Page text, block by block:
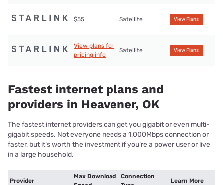
$55 Satellite View Plans
View plans for
pricing info
Satellite View Plans
Fastest internet plans and
providers in Heavener, OK
The fastest internet providers can get you gigabit or even multi-
gigabit speeds. Not everyone needs a 1,000Mbps connection or
faster, but it’s worth the investment if you’re a power user or live
in a large household.
Provider
Max Download
Connection
Learn More